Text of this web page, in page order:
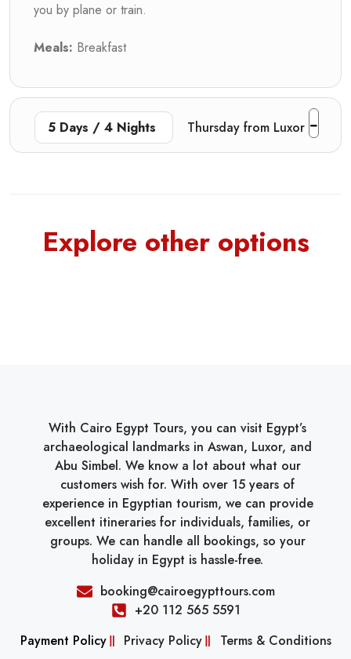
you by plane or train.
Meals: Breakfast
5 Days / 4 Nights Thursday from Luxor
Explore other options
With Cairo Egypt Tours, you can visit Egypt’s
archaeological landmarks in Aswan, Luxor, and
Abu Simbel. We know a lot about what our
customers wish for. With over 15 years of
experience in Egyptian tourism, we can provide
excellent itineraries for individuals, families, or
groups. We can handle all bookings, so your
holiday in Egypt is hassle-free.
booking@cairoegypttours.com
+20 112 565 5591
Payment Policy
Privacy Policy Terms & Conditions